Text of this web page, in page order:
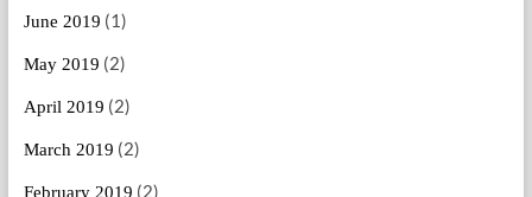
June 2019 (1)
May 2019 (2)
April 2019 (2)
March 2019 (2)
February 2019 (2)